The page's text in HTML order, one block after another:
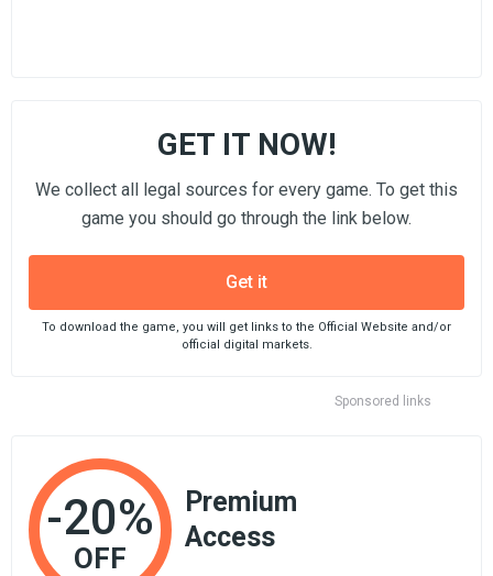
Sponsored links
GET IT NOW!
We collect all legal sources for every game. To get this
game you should go through the link below.
Get it
To download the game, you will get links to the Official Website and/or
official digital markets.
-20%
OFF
Premium
Access